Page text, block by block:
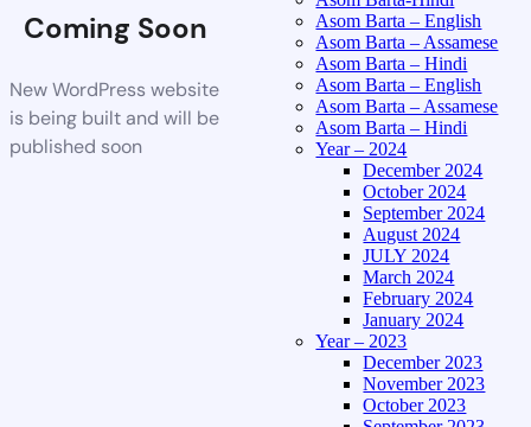
Coming Soon
New WordPress website
is being built and will be
published soon
Asom Barta – English
Asom Barta – Assamese
Asom Barta – Hindi
Asom Barta – English
Asom Barta – Assamese
Asom Barta – Hindi
Year – 2024
December 2024
October 2024
September 2024
August 2024
JULY 2024
March 2024
February 2024
January 2024
Year – 2023
December 2023
November 2023
October 2023